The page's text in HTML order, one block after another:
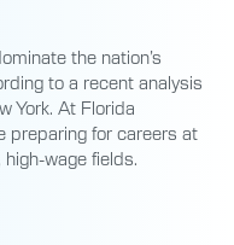
the nation’s
to a recent analysis
York. At Florida
preparing for careers at
wage fields.